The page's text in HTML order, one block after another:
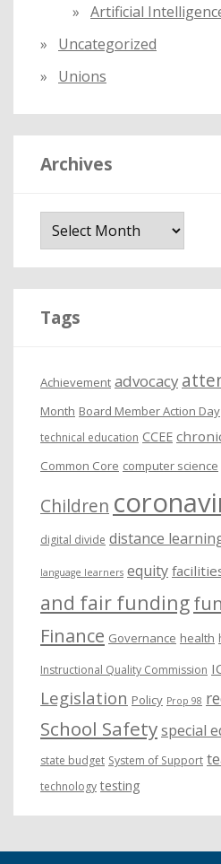
Artificial
Uncategorized
Unions
Archives
Tags
Achievement advocacy
Month Board Member Action Day
technical education CCEE
Common Core computer science
Children
digital divide distance
language learners equity
and fair funding
Finance Governance health
Instructional Quality Commission
Legislation Policy Prop 98
School Safetyspecial
state budget System of Support
technology testing